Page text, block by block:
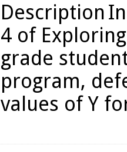
Description
4 of
grade
program,
values of Y